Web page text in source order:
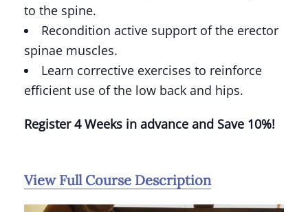
to the spine.
Recondition active support of the erector
spinae muscles.
Learn corrective exercises to reinforce
efficient use of the low back and hips.
Register 4 Weeks in advance and Save 10%!
View Full Course Description